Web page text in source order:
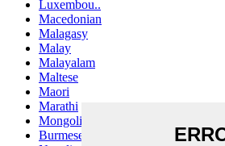
Luxembou..
Macedonian
Malagasy
Malay
Malayalam
Maltese
Maori
Marathi
Mongolian
Burmese